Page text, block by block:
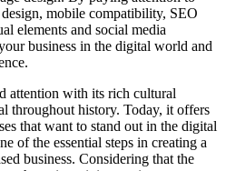
mobile compatibility, SEO
elements and social media
business in the digital world and
attention with its rich cultural
throughout history. Today, it offers
that want to stand out in the digital
of the essential steps in creating a
business. Considering that the